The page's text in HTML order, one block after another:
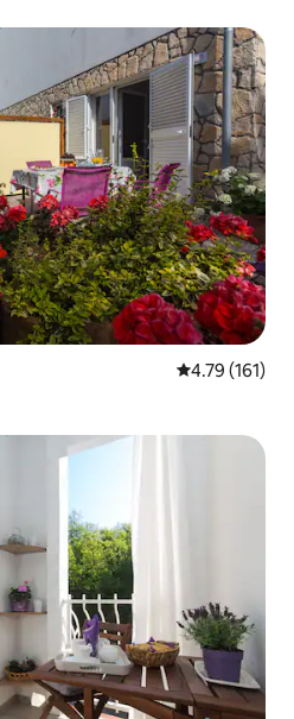
4.79 out of 5
4.79 (161)